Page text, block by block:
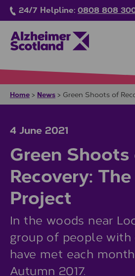
Skip to main content
24/7 Helpline: 0808 808
Home > News > Green Shoots of
4 June 2021
Green
Recovery:
Project
In the woods near
group of people with
have met each
Autumn 2017.